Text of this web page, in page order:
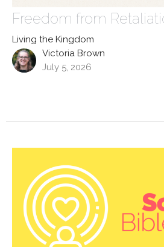
Freedom from
Living the Kingdom
Victoria Brown
July 5, 2026